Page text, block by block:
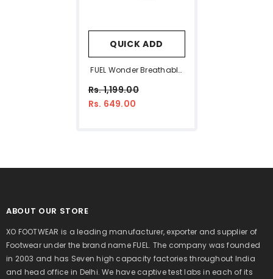
QUICK ADD
FUEL Wonder Breathable
Ultra Comfort Fit (Navy)
Rs. 1,199.00
Rs. 649.00
ABOUT OUR STORE
XO FOOTWEAR is a leading manufacturer, exporter and supplier of
Footwear under the brand name FUEL. The company was founded
in 2003 and has Seven high capacity factories throughout India
and head office in Delhi. We have captive test labs in each of its